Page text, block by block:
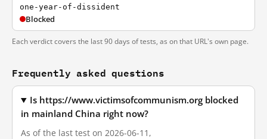
one-year-of-dissident
Blocked
Each verdict covers the last 90 days of tests, as on that URL's own page.
Frequently asked questions
Is https://www.victimsofcommunism.org blocked
in mainland China right now?
As of the last test on 2026-06-11,